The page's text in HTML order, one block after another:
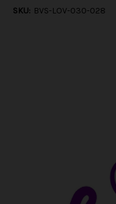
SKU: BVS-LOV-030-028